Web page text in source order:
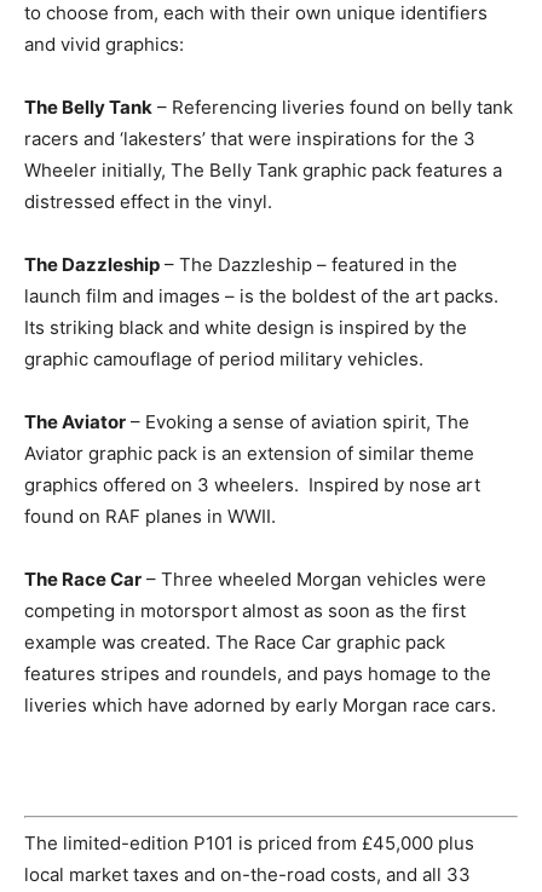
to choose from, each with their own unique identifiers
and vivid graphics:
The Belly Tank – Referencing liveries found on belly tank
racers and ‘lakesters’ that were inspirations for the 3
Wheeler initially, The Belly Tank graphic pack features a
distressed effect in the vinyl.
The Dazzleship – The Dazzleship – featured in the
launch film and images – is the boldest of the art packs.
Its striking black and white design is inspired by the
graphic camouflage of period military vehicles.
The Aviator – Evoking a sense of aviation spirit, The
Aviator graphic pack is an extension of similar theme
graphics offered on 3 wheelers. Inspired by nose art
found on RAF planes in WWII.
The Race Car – Three wheeled Morgan vehicles were
competing in motorsport almost as soon as the first
example was created. The Race Car graphic pack
features stripes and roundels, and pays homage to the
liveries which have adorned by early Morgan race cars.
The limited-edition P101 is priced from £45,000 plus
local market taxes and on-the-road costs, and all 33